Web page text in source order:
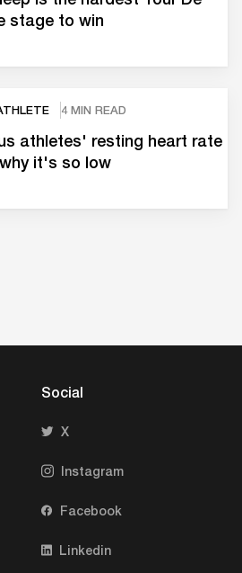
stage to win
4 MIN READ
athletes' resting heart rate
it's so low
Social
X
Instagram
Facebook
Linkedin